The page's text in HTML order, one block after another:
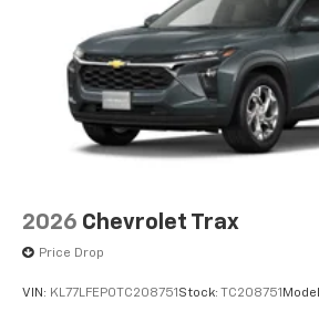
2026 Chevrolet Trax
Price Drop
VIN: KL77LFEP0TC208751 Stock: TC208751